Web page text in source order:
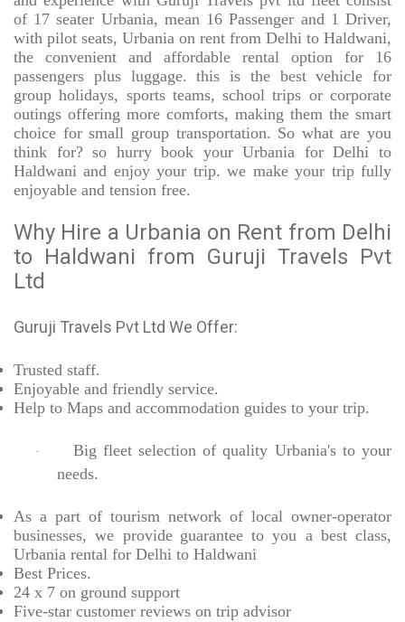
of 17 seater Urbania, mean 16 Passenger and 1 Driver,
with pilot seats, Urbania on rent from Delhi to Haldwani,
the convenient and affordable rental option for 16
passengers plus luggage. this is the best vehicle for
group holidays, sports teams, school trips or corporate
outings offering more comforts, making them the smart
choice for small group transportation. So what are you
think for? so hurry book your Urbania for Delhi to
Haldwani and enjoy your trip. we make your trip fully
enjoyable and tension free.
Why Hire a Urbania on Rent from Delhi
to Haldwani from Guruji Travels Pvt
Ltd
Guruji Travels Pvt Ltd We Offer:
Trusted staff.
Enjoyable and friendly service.
Help to Maps and accommodation guides to your trip.
·
Big fleet selection of quality Urbania's to your
needs.
As a part of tourism network of local owner-operator
businesses, we provide guarantee to you a best class,
Urbania rental for Delhi to Haldwani
Best Prices.
24 x 7 on ground support
Five-star customer reviews on trip advisor